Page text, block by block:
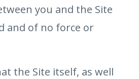
you and the Site
and of no force or
the Site itself, as well